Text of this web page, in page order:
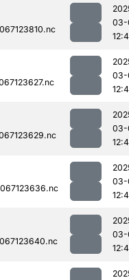
03-
03-
03-
03-
03-